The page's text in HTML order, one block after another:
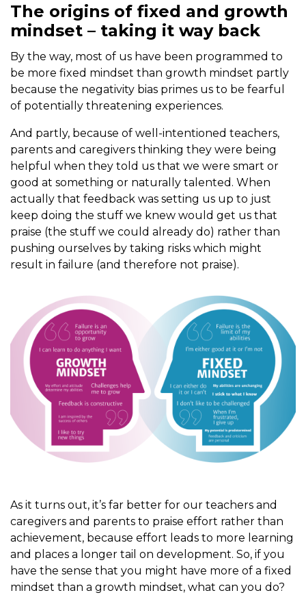
The origins of fixed and growth
mindset – taking it way back
By the way, most of us have been programmed to
be more fixed mindset than growth mindset partly
because the negativity bias primes us to be fearful
of potentially threatening experiences.
And partly, because of well-intentioned teachers,
parents and caregivers thinking they were being
helpful when they told us that we were smart or
good at something or naturally talented. When
actually that feedback was setting us up to just
keep doing the stuff we knew would get us that
praise (the stuff we could already do) rather than
pushing ourselves by taking risks which might
result in failure (and therefore not praise).
As it turns out, it’s far better for our teachers and
caregivers and parents to praise effort rather than
achievement, because effort leads to more learning
and places a longer tail on development. So, if you
have the sense that you might have more of a fixed
mindset than a growth mindset, what can you do?